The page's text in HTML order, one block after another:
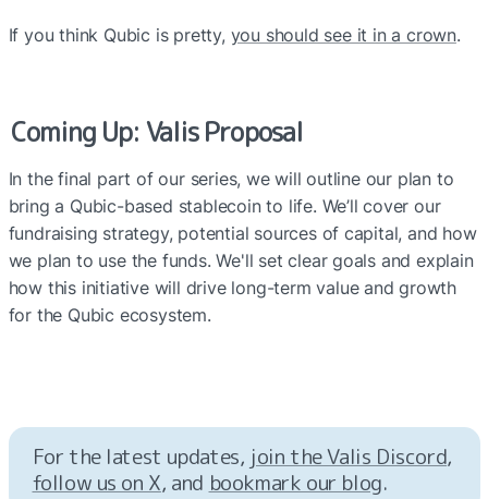
If you think Qubic is pretty, you should see it in a crown.
Coming Up: Valis Proposal
In the final part of our series, we will outline our plan to
bring a Qubic-based stablecoin to life. We’ll cover our
fundraising strategy, potential sources of capital, and how
we plan to use the funds. We'll set clear goals and explain
how this initiative will drive long-term value and growth
for the Qubic ecosystem.
For the latest updates, join the Valis Discord
follow us on X, and bookmark our blog.